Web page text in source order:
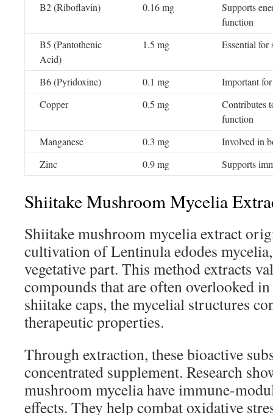
B2 (Riboflavin) 0.16 mg
Supports
function
B5 (Pantothenic
Acid)
1.5 mg Essential for
B6 (Pyridoxine) 0.1 mg
Important
Copper
0.5 mg
Contributes
function
Manganese
0.3 mg
Involved in
Zinc
0.9 mg Supports
Shiitake Mushroom Mycelia
Shiitake mushroom mycelia extract
cultivation of Lentinula edodes
vegetative part. This method extracts
compounds that are often overlooked
shiitake caps, the mycelial structures
therapeutic properties.
Through extraction, these bioactive
concentrated supplement. Research
mushroom mycelia have immune-
effects. They help combat oxidative